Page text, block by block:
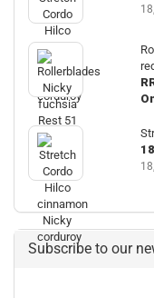
Subscribe to our